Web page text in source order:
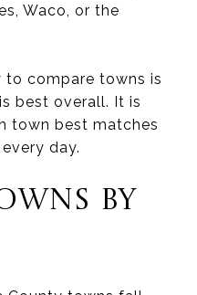
Waco, or the
to compare towns is
best overall. It is
town best matches
day.
BY